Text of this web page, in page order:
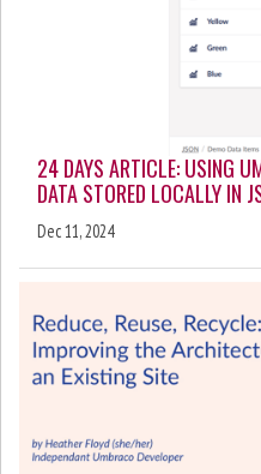
24 DAYS ARTICLE: USING
DATA STORED LOCALLY IN
Dec 11, 2024